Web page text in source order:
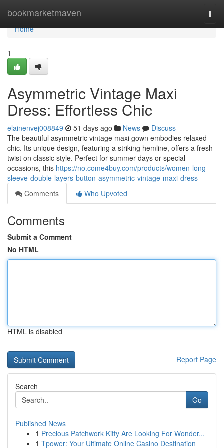
bookmarketmaven
Home
Home
1
Asymmetric Vintage Maxi
Dress: Effortless Chic
elainenvej008849 51 days ago News
Discuss
The beautiful asymmetric vintage maxi gown embodies relaxed
chic. Its unique design, featuring a striking hemline, offers a fresh
twist on classic style. Perfect for summer days or special
occasions, this https://no.come4buy.com/products/women-long-
sleeve-double-layers-button-asymmetric-vintage-maxi-dress
Comments
Who Upvoted
Comments
Submit a Comment
No HTML
HTML is disabled
Report Page
Search
Go
Published News
1 Precious Patchwork Kitty Are Looking For Wonder...
1 Tpower: Your Ultimate Online Casino Destination